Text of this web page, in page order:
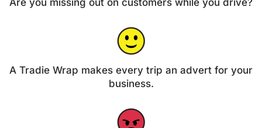
Are you missing out on customers while you drive?
A Tradie Wrap makes every trip an advert for your
business.